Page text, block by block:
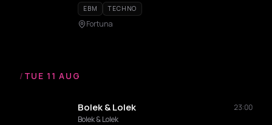
EBM TECHNO
Fortuna
/ TUE 11 AUG
Bolek & Lolek
23:00
Bolek & Lolek